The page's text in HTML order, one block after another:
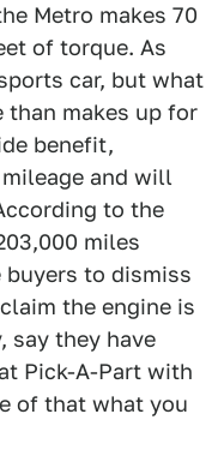
Metro makes 70
of torque. As
car, but what
makes up for
benefit,
and will
to the
miles
to dismiss
the engine is
say they have
Pick-A-Part with
of that what you